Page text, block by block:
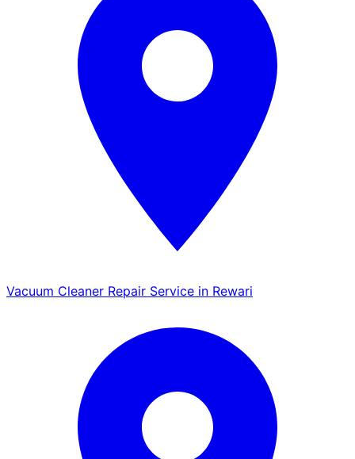
Vacuum Cleaner Repair Service in Rewari